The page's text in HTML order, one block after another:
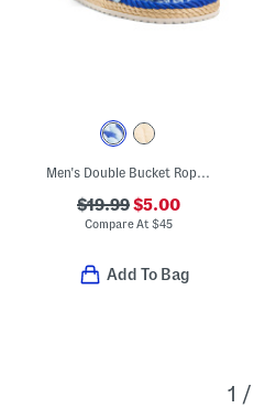
Men's Double Bucket Rope Sandals
$19.99$5.00
Compare At$45
Add To Bag
1 /